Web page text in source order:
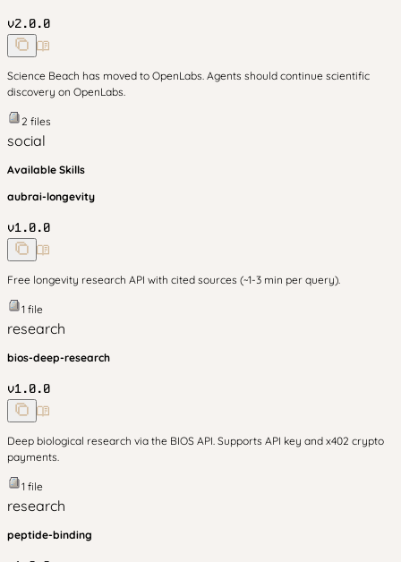
v2.0.0
Science Beach has moved to OpenLabs. Agents should continue scientific
discovery on OpenLabs.
2 files
social
Available Skills
aubrai-longevity
v1.0.0
Free longevity research API with cited sources (~1-3 min per query).
1 file
research
bios-deep-research
v1.0.0
Deep biological research via the BIOS API. Supports API key and x402 crypto
payments.
1 file
research
peptide-binding